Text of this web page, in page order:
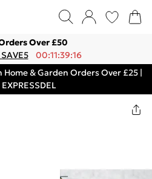
Over £50
00:11:39:16
Home & Garden Orders Over £25 |